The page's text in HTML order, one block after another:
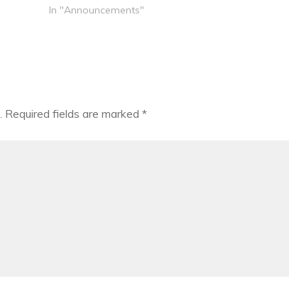
In "Announcements"
Required fields are marked *